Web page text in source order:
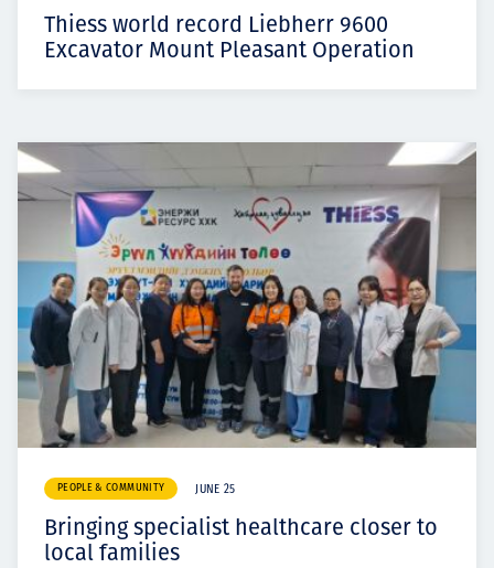
Thiess world record Liebherr 9600
Excavator Mount Pleasant Operation
PEOPLE & COMMUNITY JUNE 25
Bringing specialist healthcare closer to
local families